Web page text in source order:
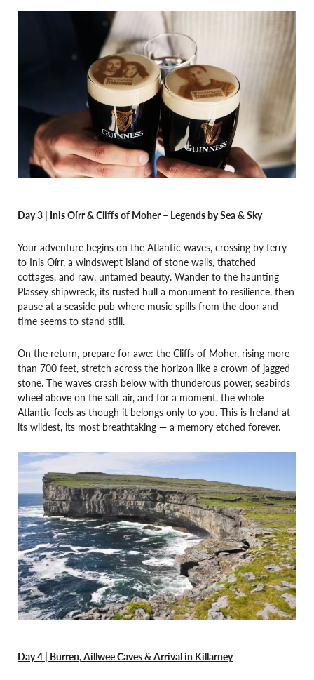
Day 3 | Inis Oírr & Cliffs of Moher – Legends by Sea & Sky
Your adventure begins on the Atlantic waves, crossing by ferry
to Inis Oírr, a windswept island of stone walls, thatched
cottages, and raw, untamed beauty. Wander to the haunting
Plassey shipwreck, its rusted hull a monument to resilience, then
pause at a seaside pub where music spills from the door and
time seems to stand still.
On the return, prepare for awe: the Cliffs of Moher, rising more
than 700 feet, stretch across the horizon like a crown of jagged
stone. The waves crash below with thunderous power, seabirds
wheel above on the salt air, and for a moment, the whole
Atlantic feels as though it belongs only to you. This is Ireland at
its wildest, its most breathtaking — a memory etched forever.
Day 4 | Burren, Aillwee Caves & Arrival in Killarney